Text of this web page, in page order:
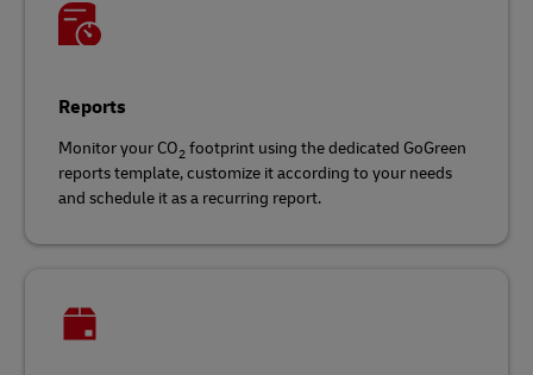
Reports
Monitor your CO2 footprint using the dedicated GoGreen
reports template, customize it according to your needs
and schedule it as a recurring report.